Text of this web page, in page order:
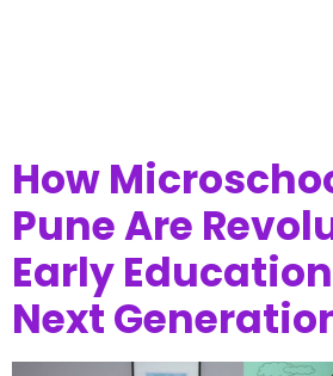
How
Pune Are
Early
Next